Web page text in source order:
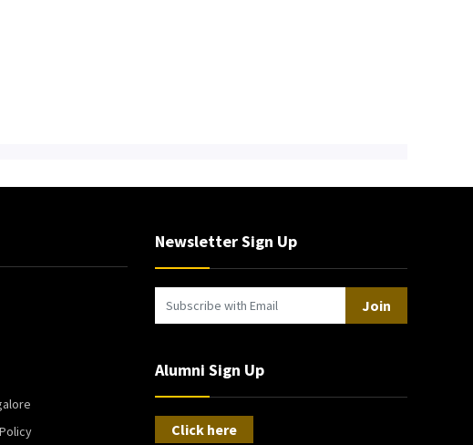
Newsletter Sign Up
Join
Alumni Sign Up
Click here